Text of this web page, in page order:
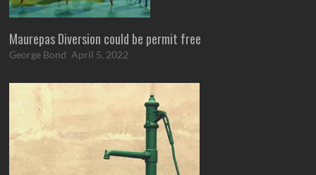
Maurepas Diversion could be permit free
George Bond April 5, 2022